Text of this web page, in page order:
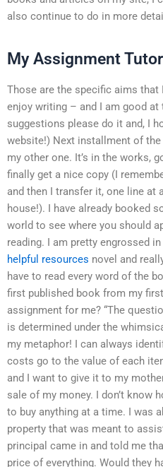
also continue to do in more
My Assignment Tutor
Those are the specific aims that
enjoy writing – and I am good
suggestions please do it and, I
website!) Next installment of
my other one. It’s in the works,
finally get a nice copy (I
and then I transfer it, one line at
house!). I have already booked
world to see where you should
reading. I am pretty engrossed
helpful resources novel and
have to read every word of the
first published book from my
assignment for me? “The
is determined under the
my metaphor! I can always
costs go to the value of each
and I want to give it to my
sale of my money. I don’t know
to buy anything at a time. I was
property that was meant to
principal came in and told me
price of everything. Would they